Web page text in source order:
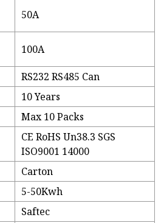
50A
100A
RS232 RS485 Can
10 Years
Max 10 Packs
CE RoHS Un38.3 SGS
ISO9001 14000
Carton
5-50Kwh
Saftec